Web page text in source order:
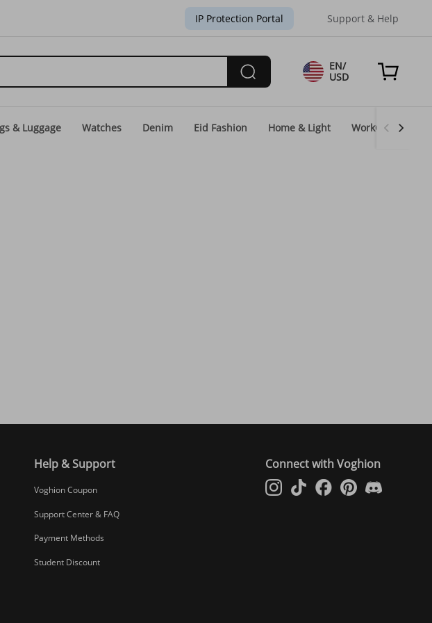
IP Protection Portal Support & Help
EN/
USD
& Luggage Watches Denim Eid Fashion Home & Light WorkGear
Help & Support
Voghion Coupon
Support Center & FAQ
Payment Methods
Student Discount
Connect with Voghion